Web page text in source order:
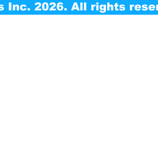
Inc. 2026. All rights